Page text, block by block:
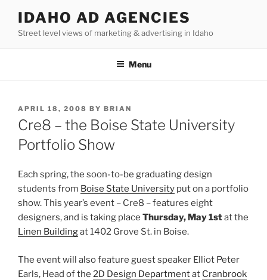
content
IDAHO AD AGENCIES
Street level views of marketing & advertising in Idaho
Menu
POSTED
ON
APRIL 18, 2008 BY BRIAN
Cre8 – the Boise State University
Portfolio Show
Each spring, the soon-to-be graduating design
students from Boise State University put on a portfolio
show. This year’s event – Cre8 – features eight
designers, and is taking place Thursday, May 1stat the
Linen Buildingat 1402 Grove St. in Boise.
The event will also feature guest speaker Elliot Peter
Earls, Head of the 2D Design Departmentat Cranbrook